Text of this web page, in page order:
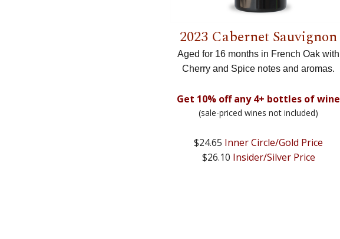
2023 Cabernet Sauvignon
Aged for 16 months in French Oak with
Cherry and Spice notes and aromas.
Get 10% off any 4+ bottles of wine
(sale-priced wines not included)
$24.65 Inner Circle/Gold Price
$26.10 Insider/Silver Price